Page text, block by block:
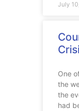
July
One
the
the
had